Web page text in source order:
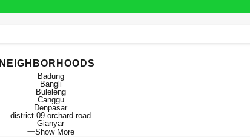
NEIGHBORHOODS
Badung
Bangli
Buleleng
Canggu
Denpasar
district-09-orchard-road
Gianyar
Show More